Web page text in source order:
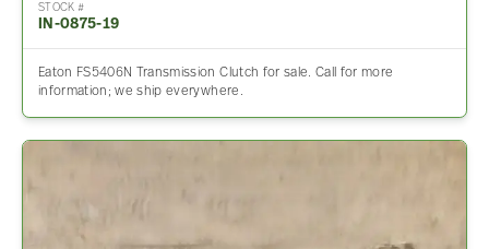
STOCK #
IN-0875-19
Eaton FS5406N Transmission Clutch for sale. Call for more
information; we ship everywhere.